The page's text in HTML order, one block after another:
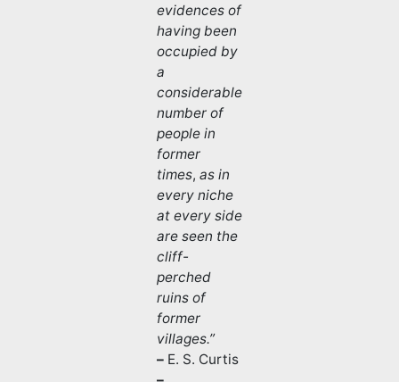
evidences of
having been
occupied by
a
considerable
number of
people in
former
times, as in
every niche
at every side
are seen the
cliff-
perched
ruins of
former
villages.”
– E. S. Curtis